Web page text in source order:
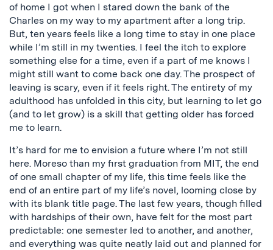
of home I got when I stared down the bank of the
Charles on my way to my apartment after a long trip.
But, ten years feels like a long time to stay in one place
while I’m still in my twenties. I feel the itch to explore
something else for a time, even if a part of me knows I
might still want to come back one day. The prospect of
leaving is scary, even if it feels right. The entirety of my
adulthood has unfolded in this city, but learning to let go
(and to let grow) is a skill that getting older has forced
me to learn.
It’s hard for me to envision a future where I’m not still
here. Moreso than my first graduation from MIT, the end
of one small chapter of my life, this time feels like the
end of an entire part of my life’s novel, looming close by
with its blank title page. The last few years, though filled
with hardships of their own, have felt for the most part
predictable: one semester led to another, and another,
and everything was quite neatly laid out and planned for